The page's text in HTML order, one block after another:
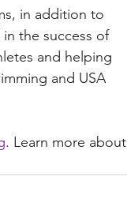
in addition to
the success of
and helping
and USA
. Learn more about